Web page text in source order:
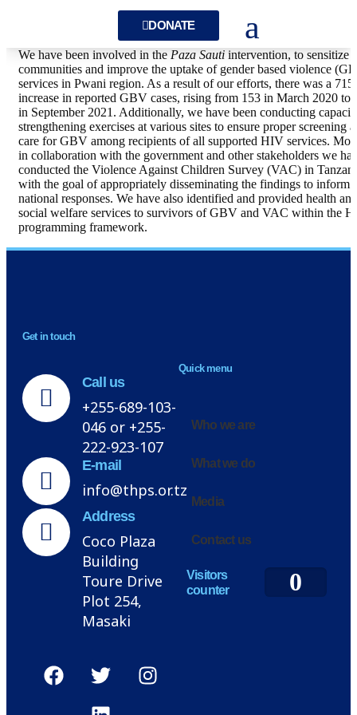
DONATE
We have been involved in the Paza Sauti intervention, to sensitize
communities and improve the uptake of gender based violence
services in Pwani region. As a result of our efforts, there was a
increase in reported GBV cases, rising from 153 in March 2020 to
in September 2021. Additionally, we have been conducting
strengthening exercises at various sites to ensure proper screening
care for GBV among recipients of all supported HIV services.
in collaboration with the government and other stakeholders we
conducted the Violence Against Children Survey (VAC) in
with the goal of appropriately disseminating the findings to inform
national responses. We have also identified and provided health and
social welfare services to survivors of GBV and VAC within the
programming framework.
Get in touch
Call us
+255-689-103-
046 or +255-
222-923-107
E-mail
info@thps.or.tz
Address
Coco Plaza
Building
Toure Drive
Plot 254,
Masaki
Quick menu
Who we are
What we do
Media
Contact us
Visitors
counter
0